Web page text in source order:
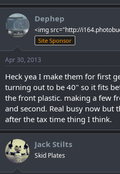
Dephep
<img src="http://
Site Sponsor
Apr 30, 2013
Heck yea I make them for first
turning out to be 40" so it fits
the front plastic. making a few
and second. Real busy now but
after the tax time thing I think.
Jack Stilts
Skid Plates